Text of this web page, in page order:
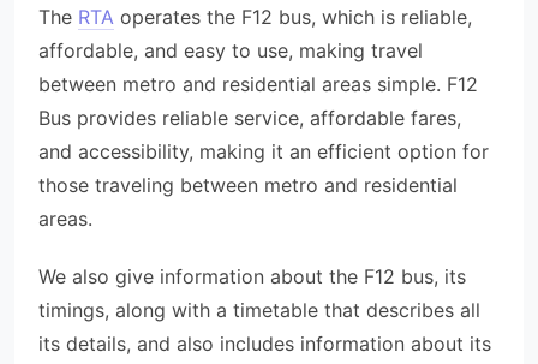
The RTA operates the F12 bus, which is reliable,
affordable, and easy to use, making travel
between metro and residential areas simple. F12
Bus provides reliable service, affordable fares,
and accessibility, making it an efficient option for
those traveling between metro and residential
areas.
We also give information about the F12 bus, its
timings, along with a timetable that describes all
its details, and also includes information about its